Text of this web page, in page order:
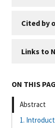
Cited by
Links to
ON THIS
Abstract
1.